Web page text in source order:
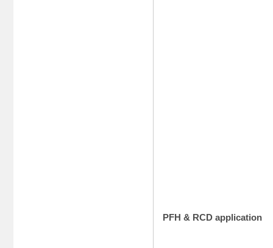
PFH & RCD application